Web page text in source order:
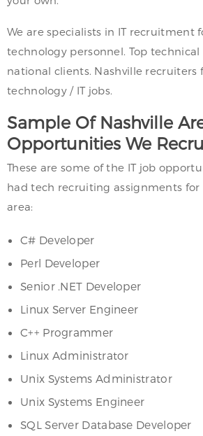
We are specialists in IT recruitment
technology personnel. Top
national clients. Nashville recruiters
technology / IT jobs.
Sample Of Nashville
Opportunities We
These are some of the IT job
had tech recruiting assignments for
area:
C# Developer
Perl Developer
Senior .NET Developer
Linux Server Engineer
C++ Programmer
Linux Administrator
Unix Systems Administrator
Unix Systems Engineer
SQL Server Database Developer